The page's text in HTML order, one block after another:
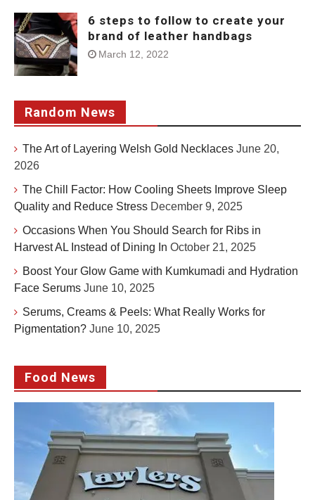
6 steps to follow to create your
brand of leather handbags
March 12, 2022
Random News
The Art of Layering Welsh Gold Necklaces June 20,
2026
The Chill Factor: How Cooling Sheets Improve Sleep
Quality and Reduce Stress December 9, 2025
Occasions When You Should Search for Ribs in
Harvest AL Instead of Dining In October 21, 2025
Boost Your Glow Game with Kumkumadi and Hydration
Face Serums June 10, 2025
Serums, Creams & Peels: What Really Works for
Pigmentation? June 10, 2025
Food News